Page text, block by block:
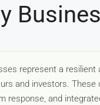
represent a
and investors.
response, and